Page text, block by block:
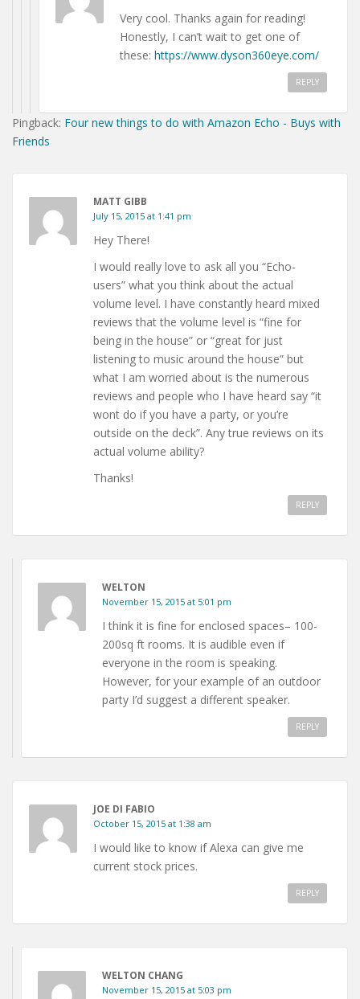
Very cool. Thanks again for reading!
Honestly, I can’t wait to get one of
these: https://www.dyson360eye.com/
REPLY
Pingback: Four new things to do with Amazon Echo - Buys with
Friends
MATT GIBB
July 15, 2015 at 1:41 pm
Hey There!
I would really love to ask all you “Echo-
users” what you think about the actual
volume level. I have constantly heard mixed
reviews that the volume level is “fine for
being in the house” or “great for just
listening to music around the house” but
what I am worried about is the numerous
reviews and people who I have heard say “it
wont do if you have a party, or you’re
outside on the deck”. Any true reviews on its
actual volume ability?
Thanks!
REPLY
WELTON
November 15, 2015 at 5:01 pm
I think it is fine for enclosed spaces– 100-
200sq ft rooms. It is audible even if
everyone in the room is speaking.
However, for your example of an outdoor
party I’d suggest a different speaker.
REPLY
JOE DI FABIO
October 15, 2015 at 1:38 am
I would like to know if Alexa can give me
current stock prices.
REPLY
WELTON CHANG
November 15, 2015 at 5:03 pm